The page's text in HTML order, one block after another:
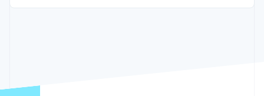
Radar